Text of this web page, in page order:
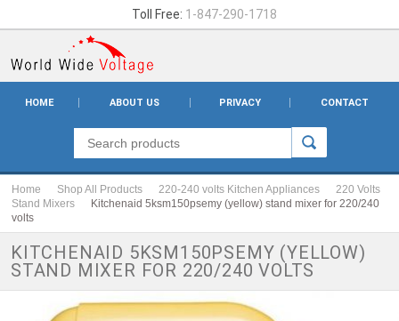
Toll Free: 1-847-290-1718
HOME ABOUT US PRIVACY CONTACT
Home Shop All Products 220-240 volts Kitchen Appliances
220 Volts
Stand Mixers
Kitchenaid 5ksm150psemy (yellow) stand mixer for 220/240
volts
KITCHENAID 5KSM150PSEMY (YELLOW)
STAND MIXER FOR 220/240 VOLTS